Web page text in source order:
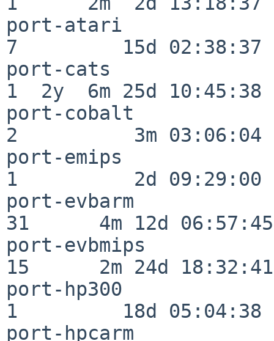
port-atari
7         15d 02:38:37
port-cats
1  2y  6m 25d 10:45:38
port-cobalt
2          3m 03:06:04
port-emips
1          2d 09:29:00
port-evbarm
31      4m 12d 06:57:45
port-evbmips
15      2m 24d 18:32:41
port-hp300
1         18d 05:04:38
port-hpcarm